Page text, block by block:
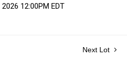
12:00PM EDT
Next Lot